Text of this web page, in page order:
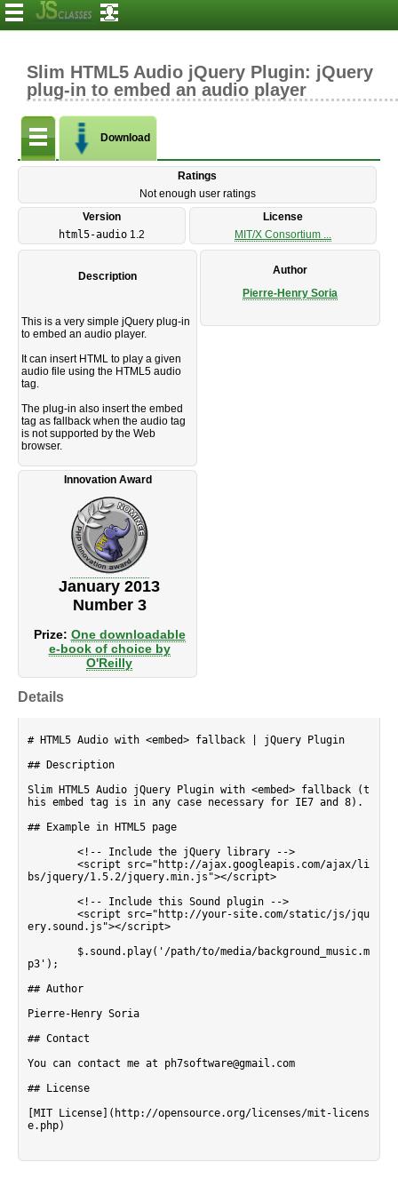
Slim HTML5 Audio jQuery Plugin: jQuery
plug-in to embed an audio player
Download
Ratings
Not enough user ratings
Version
License
html5-audio 1.2 MIT/X Consortium ...
Description
Author
Pierre-Henry Soria
This is a very simple jQuery plug-in
to embed an audio player.
It can insert HTML to play a given
audio file using the HTML5 audio
tag.
The plug-in also insert the embed
tag as fallback when the audio tag
is not supported by the Web
browser.
Innovation Award
January 2013
Number 3
Prize: One downloadable
e-book of choice by
O'Reilly
Details
# HTML5 Audio with <embed> fallback | jQuery Plugin
## Description
Slim HTML5 Audio jQuery Plugin with <embed> fallback (t
his embed tag is in any case necessary for IE7 and 8).
## Example in HTML5 page
bs/jquery/1.5.2/jquery.min.js"></script>
ery.sound.js"></script>
p3');
## Author
Pierre-Henry Soria
## Contact
You can contact me at ph7software@gmail.com
## License
[MIT License](http://opensource.org/licenses/mit-licens
e.php)